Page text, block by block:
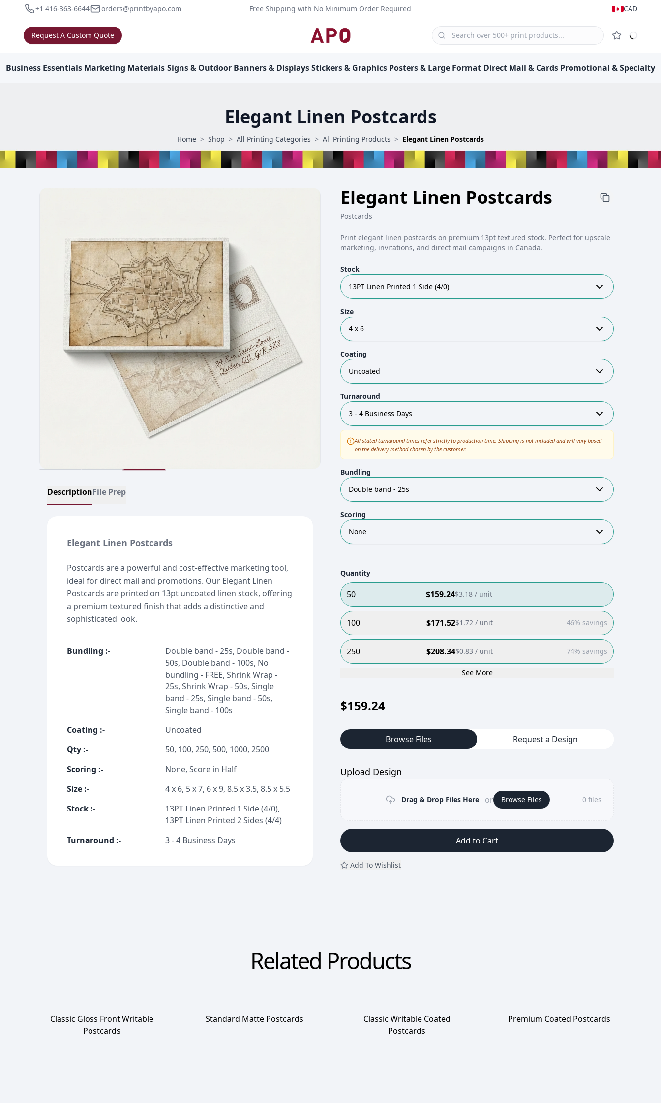
+1 416-363-6644 orders@printbyapo.com Free Shipping with No Minimum Order Required CAD
Request A Custom Quote
Business Essentials Marketing Materials Signs & Outdoor Banners & DisplaysStickers & Graphics Posters & Large Format Direct Mail & Cards Promotional &Specialty
Elegant Linen Postcards
Home > Shop > All Printing Categories > All Printing Products > Elegant Linen Postcards
DescriptionFile Prep
Elegant Linen Postcards
Postcards are a powerful and cost-effective marketing tool,
ideal for direct mail and promotions. Our Elegant Linen
Postcards are printed on 13pt uncoated linen stock, offering
a premium textured finish that adds a distinctive and
sophisticated look.
Bundling :-
Double band - 25s, Double band -
50s, Double band - 100s, No
bundling - FREE, Shrink Wrap -
25s, Shrink Wrap - 50s, Single
band - 25s, Single band - 50s,
Single band - 100s
Coating :-
Uncoated
Qty :-
50, 100, 250, 500, 1000, 2500
Scoring :-
None, Score in Half
Size :-
4 x 6, 5 x 7, 6 x 9, 8.5 x 3.5, 8.5 x 5.5
Stock :-
13PT Linen Printed 1 Side (4/0),
13PT Linen Printed 2 Sides (4/4)
Turnaround :- 3 - 4 Business Days
Elegant Linen Postcards
Postcards
Print elegant linen postcards on premium 13pt textured stock. Perfect for upscale
marketing, invitations, and direct mail campaigns in Canada.
Stock
13PT Linen Printed 1 Side (4/0)
Size
4 x 6
Coating
Uncoated
Turnaround
3 - 4 Business Days
All stated turnaround times refer strictly to production time. Shipping is not included and will vary based
on the delivery method chosen by the customer.
Bundling
Double band - 25s
Scoring
None
Quantity
50 $159.24$3.18 / unit
100 $171.52$1.72/ unit 46% savings
250 $208.34$0.83 / unit 74% savings
See More
$159.24
Browse Files Request a Design
Upload Design
Drag & Drop Files Here or Browse Files 0 files
Add to Cart
Add To Wishlist
Related Products
Classic Gloss Front Writable
Postcards
Standard Matte Postcards
Classic Writable Coated
Postcards
Premium Coated Postcards